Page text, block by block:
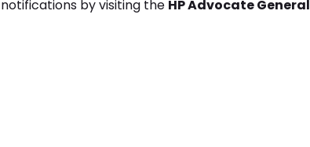
by visiting the HP Advocate General